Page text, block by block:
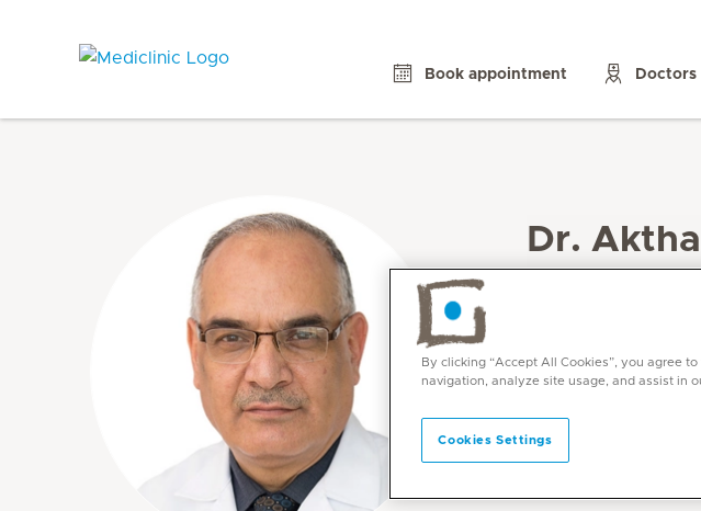
Book appointment Doctors
Dr.
Languages
English, Arabic
By clicking “Accept All Cookies”, you agree
navigation, analyze site usage, and assist in
Cookies Settings